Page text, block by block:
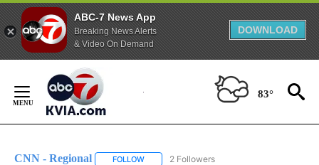
ABC-7 News App
Breaking News Alerts
& Video On Demand
DOWNLOAD
Content
83°
CNN - Regional FOLLOW FOLLOW "CNN - REGIONAL" TO RECEIVE
2 Followers